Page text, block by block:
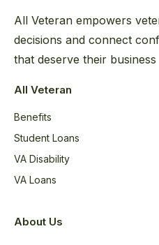
All Veteran empowers
decisions and connect
that deserve their business
All Veteran
Benefits
Student Loans
VA Disability
VA Loans
About Us